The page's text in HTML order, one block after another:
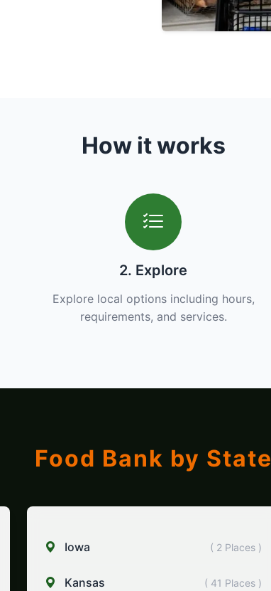
How it works
2. Explore
Explore local options including hours,
requirements, and services.
Food Bank by State
Iowa ( 2 Places )
Kansas ( 41 Places )